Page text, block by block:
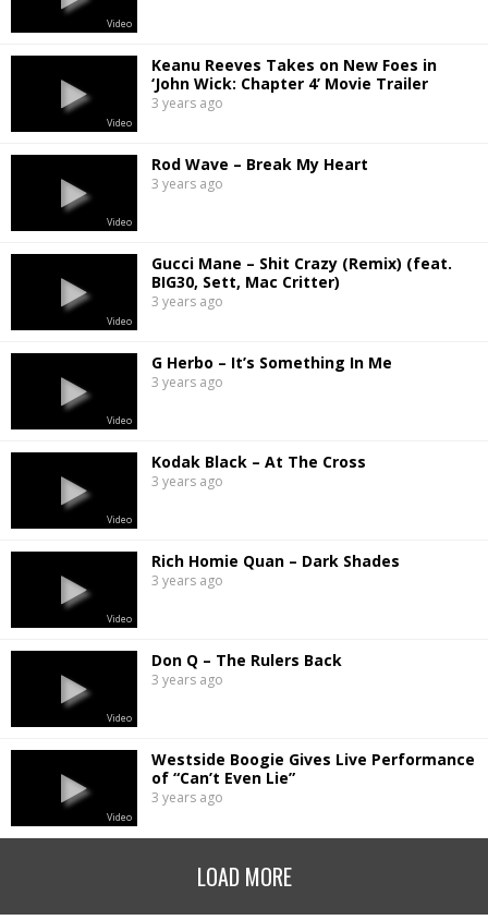
Video
Video
Keanu Reeves Takes on New Foes in
‘John Wick: Chapter 4’ Movie Trailer
3 years ago
Video
Rod Wave – Break My Heart
3 years ago
Video
Gucci Mane – Shit Crazy (Remix) (feat.
BIG30, Sett, Mac Critter)
3 years ago
Video
G Herbo – It’s Something In Me
3 years ago
Video
Kodak Black – At The Cross
3 years ago
Video
Rich Homie Quan – Dark Shades
3 years ago
Video
Don Q – The Rulers Back
3 years ago
Video
Westside Boogie Gives Live Performance
of “Can’t Even Lie”
3 years ago
LOAD MORE